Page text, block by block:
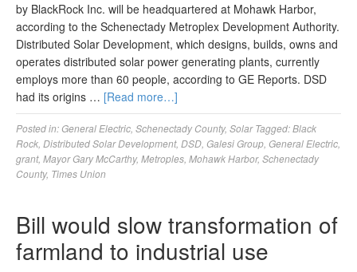
by BlackRock Inc. will be headquartered at Mohawk Harbor,
according to the Schenectady Metroplex Development Authority.
Distributed Solar Development, which designs, builds, owns and
operates distributed solar power generating plants, currently
employs more than 60 people, according to GE Reports. DSD
had its origins … [Read more…]
Posted in:General Electric Schenectady County, Solar Tagged:Black
Rock Distributed Solar Development, DSD Galesi Group General Electric
grant, Mayor Gary McCarthy, Metroples Mohawk Harbor, Schenectady
County, Times Union
Bill would slow transformation of
farmland to industrial use